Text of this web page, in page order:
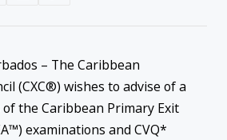
– The Caribbean
(CXC®) wishes to advise of a
the Caribbean Primary Exit
examinations and CVQ*